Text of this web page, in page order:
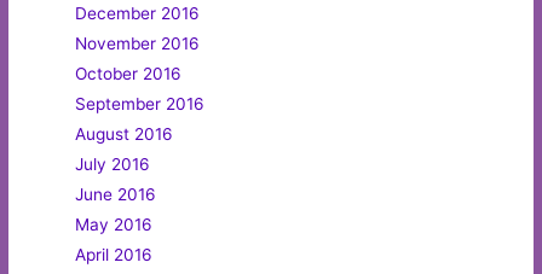
December 2016
November 2016
October 2016
September 2016
August 2016
July 2016
June 2016
May 2016
April 2016